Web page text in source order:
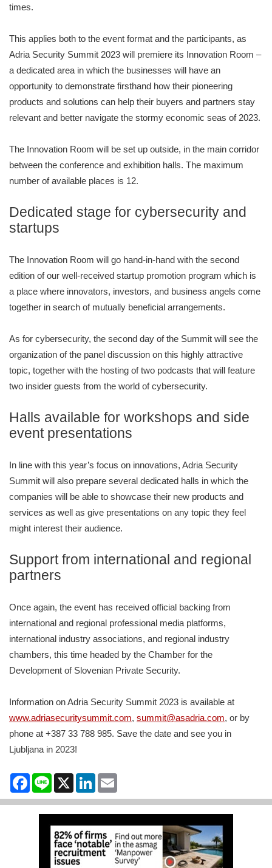
times.
This applies both to the event format and the participants, as
Adria Security Summit 2023 will premiere its Innovation Room –
a dedicated area in which the businesses will have an
opportunity to demonstrate firsthand how their pioneering
products and solutions can help their buyers and partners stay
relevant and better navigate the stormy economic seas of 2023.
The Innovation Room will be set up outside, in the main corridor
between the conference and exhibition halls. The maximum
number of available places is 12.
Dedicated stage for cybersecurity and
startups
The Innovation Room will go hand-in-hand with the second
edition of our well-received startup promotion program which is
a place where innovators, investors, and business angels come
together in search of mutually beneficial arrangements.
As for cybersecurity, the second day of the Summit will see the
organization of the panel discussion on this highly attractive
topic, together with the hosting of two podcasts that will feature
two insider guests from the world of cybersecurity.
Halls available for workshops and side
event presentations
In line with this year’s focus on innovations, Adria Security
Summit will also prepare several dedicated halls in which the
companies will be able to showcase their new products and
services as well as give presentations on any topic they feel
might interest their audience.
Support from international and regional
partners
Once again, the event has received official backing from
international and regional professional media platforms,
international industry associations, and regional industry
chambers, this time headed by the Chamber for the
Development of Slovenian Private Security.
Information on Adria Security Summit 2023 is available at
www.adriasecuritysummit.com, summit@asadria.com, or by
phone at +387 33 788 985. Save the date and see you in
Ljubljana in 2023!
Facebook
Line X LinkedIn